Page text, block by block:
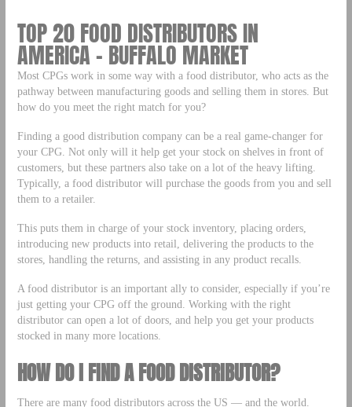
TOP 20 FOOD DISTRIBUTORS IN
AMERICA – BUFFALO MARKET
Most CPGs work in some way with a food distributor, who acts as the
pathway between manufacturing goods and selling them in stores. But
how do you meet the right match for you?
Finding a good distribution company can be a real game-changer for
your CPG. Not only will it help get your stock on shelves in front of
customers, but these partners also take on a lot of the heavy lifting.
Typically, a food distributor will purchase the goods from you and sell
them to a retailer.
This puts them in charge of your stock inventory, placing orders,
introducing new products into retail, delivering the products to the
stores, handling the returns, and assisting in any product recalls.
A food distributor is an important ally to consider, especially if you’re
just getting your CPG off the ground. Working with the right
distributor can open a lot of doors, and help you get your products
stocked in many more locations.
HOW DO I FIND A FOOD DISTRIBUTOR?
There are many food distributors across the US — and the world.